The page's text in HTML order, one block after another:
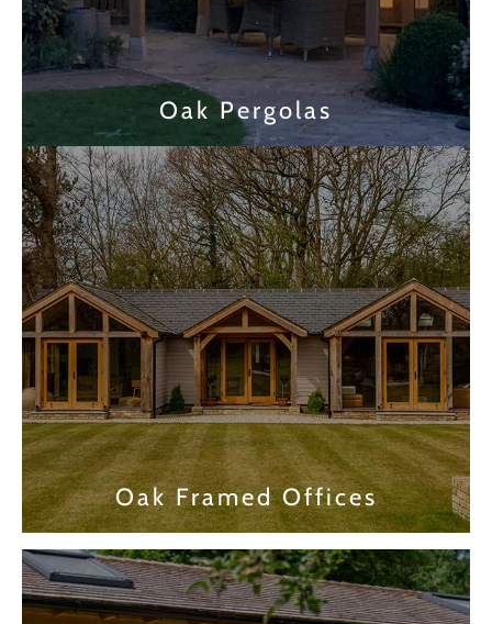
Oak Pergolas
Find out more
Oak Framed Offices
Find out more